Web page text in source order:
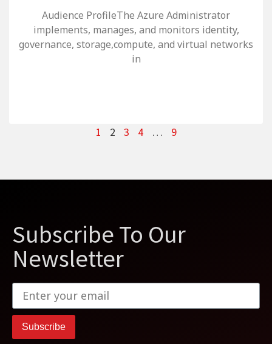
Audience ProfileThe Azure Administrator
implements, manages, and monitors identity,
governance, storage,compute, and virtual networks
in
1 2 3 4 … 9
Subscribe To Our
Newsletter
Subscribe